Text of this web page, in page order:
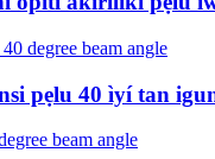
pẹlu 40 ìyí tan